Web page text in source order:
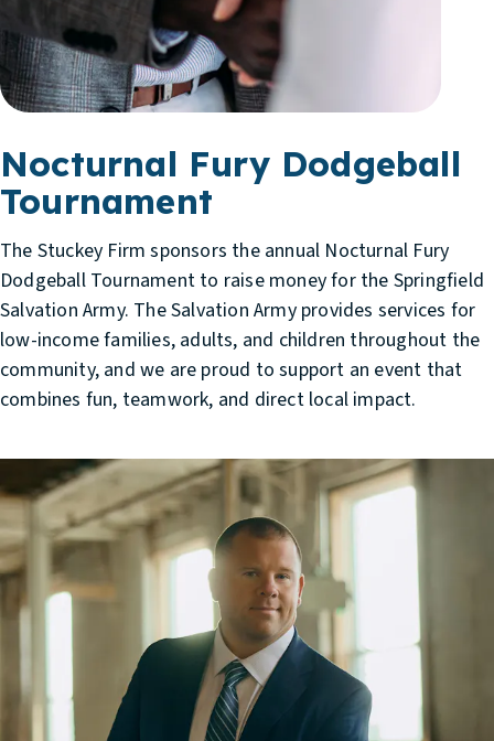
Nocturnal Fury Dodgeball
Tournament
The Stuckey Firm sponsors the annual Nocturnal Fury
Dodgeball Tournament to raise money for the Springfield
Salvation Army. The Salvation Army provides services for
low-income families, adults, and children throughout the
community, and we are proud to support an event that
combines fun, teamwork, and direct local impact.